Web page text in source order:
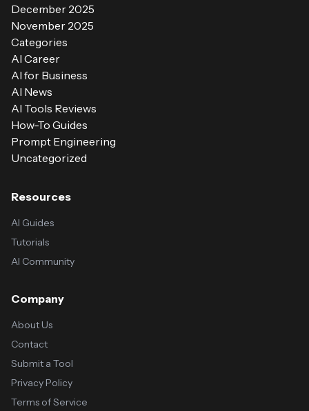
December 2025
November 2025
Categories
AI Career
AI for Business
AI News
AI Tools Reviews
How-To Guides
Prompt Engineering
Uncategorized
Resources
AI Guides
Tutorials
AI Community
Company
About Us
Contact
Submit a Tool
Privacy Policy
Terms of Service